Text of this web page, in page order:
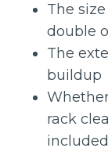
The
double
The
buildup
rack
included